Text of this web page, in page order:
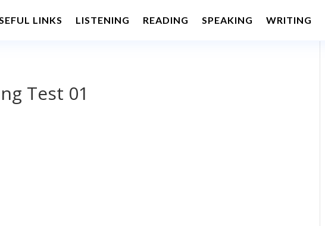
LINKS LISTENING READING SPEAKING WRITING
Test 01